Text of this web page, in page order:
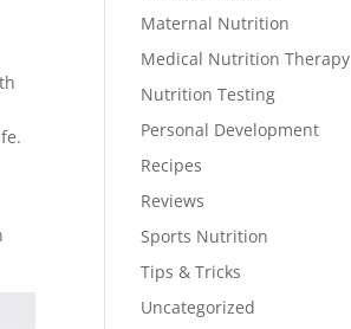
Maternal Nutrition
Medical Nutrition Therapy
Nutrition Testing
Personal Development
Recipes
Reviews
Sports Nutrition
Tips & Tricks
Uncategorized